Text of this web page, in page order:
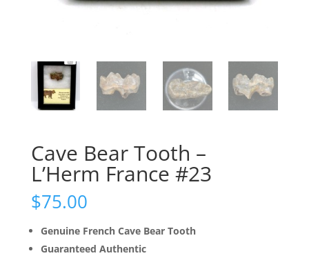
Cave Bear Tooth –
L’Herm France #23
$75.00
Genuine French Cave Bear Tooth
Guaranteed Authentic